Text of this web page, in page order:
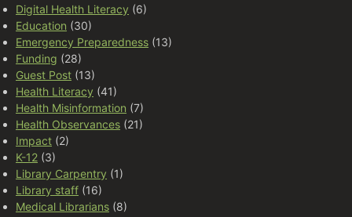
Digital Health Literacy (6)
Education (30)
Emergency Preparedness (13)
Funding (28)
Guest Post (13)
Health Literacy (41)
Health Misinformation (7)
Health Observances (21)
Impact (2)
K-12 (3)
Library Carpentry (1)
Library staff (16)
Medical Librarians (8)